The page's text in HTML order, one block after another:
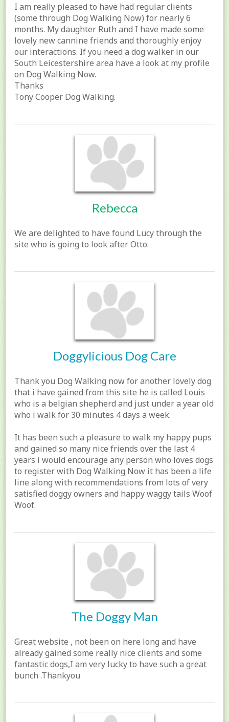
I am really pleased to have had regular clients
(some through Dog Walking Now) for nearly 6
months. My daughter Ruth and I have made some
lovely new cannine friends and thoroughly enjoy
our interactions. If you need a dog walker in our
South Leicestershire area have a look at my profile
on Dog Walking Now.
Thanks
Tony Cooper Dog Walking.
Rebecca
We are delighted to have found Lucy through the
site who is going to look after Otto.
Doggylicious Dog Care
Thank you Dog Walking now for another lovely dog
that i have gained from this site he is called Louis
who is a belgian shepherd and just under a year old
who i walk for 30 minutes 4 days a week.
It has been such a pleasure to walk my happy pups
and gained so many nice friends over the last 4
years i would encourage any person who loves dogs
to register with Dog Walking Now it has been a life
line along with recommendations from lots of very
satisfied doggy owners and happy waggy tails Woof
Woof.
The Doggy Man
Great website , not been on here long and have
already gained some really nice clients and some
fantastic dogs,I am very lucky to have such a great
bunch .Thankyou